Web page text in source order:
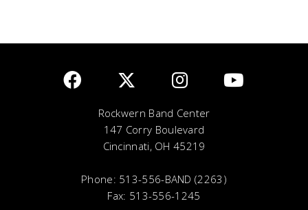
Rockwern Band Center
147 Corry Boulevard
Cincinnati, OH 45219
Phone: 513-556-BAND (2263)
Fax: 513-556-1245